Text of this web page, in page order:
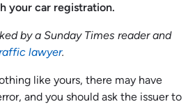
your car registration.
by a Sunday Times reader and
lawyer.
like yours, there may have
and you should ask the issuer to